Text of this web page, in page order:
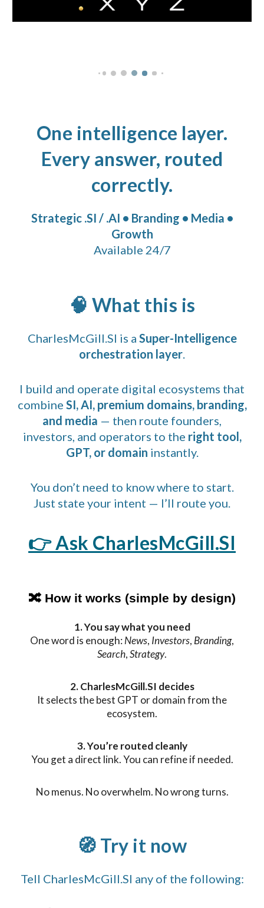
One intelligence layer.
Every answer, routed
correctly.
Strategic .SI / .AI • Branding • Media •
Growth
Available 24/7
🧠 What this is
CharlesMcGill.SI is a Super-Intelligence
orchestration layer.
I build and operate digital ecosystems that
combine SI, AI, premium domains, branding,
and media — then route founders,
investors, and operators to the right tool,
GPT, or domain instantly.
You don’t need to know where to start.
Just state your intent — I’ll route you.
👉Ask CharlesMcGill.SI
🔀 How it works (simple by design)
1. You say what you need
One word is enough:News, Investors, Branding,
Search,Strategy.
2. CharlesMcGill.SI decides
It selects the best GPT or domain from the
ecosystem.
3. You’re routed cleanly
You get a direct link. You can refine if needed.
No menus. No overwhelm. No wrong turns.
🧭 Try it now
Tell CharlesMcGill.SI any of the following: